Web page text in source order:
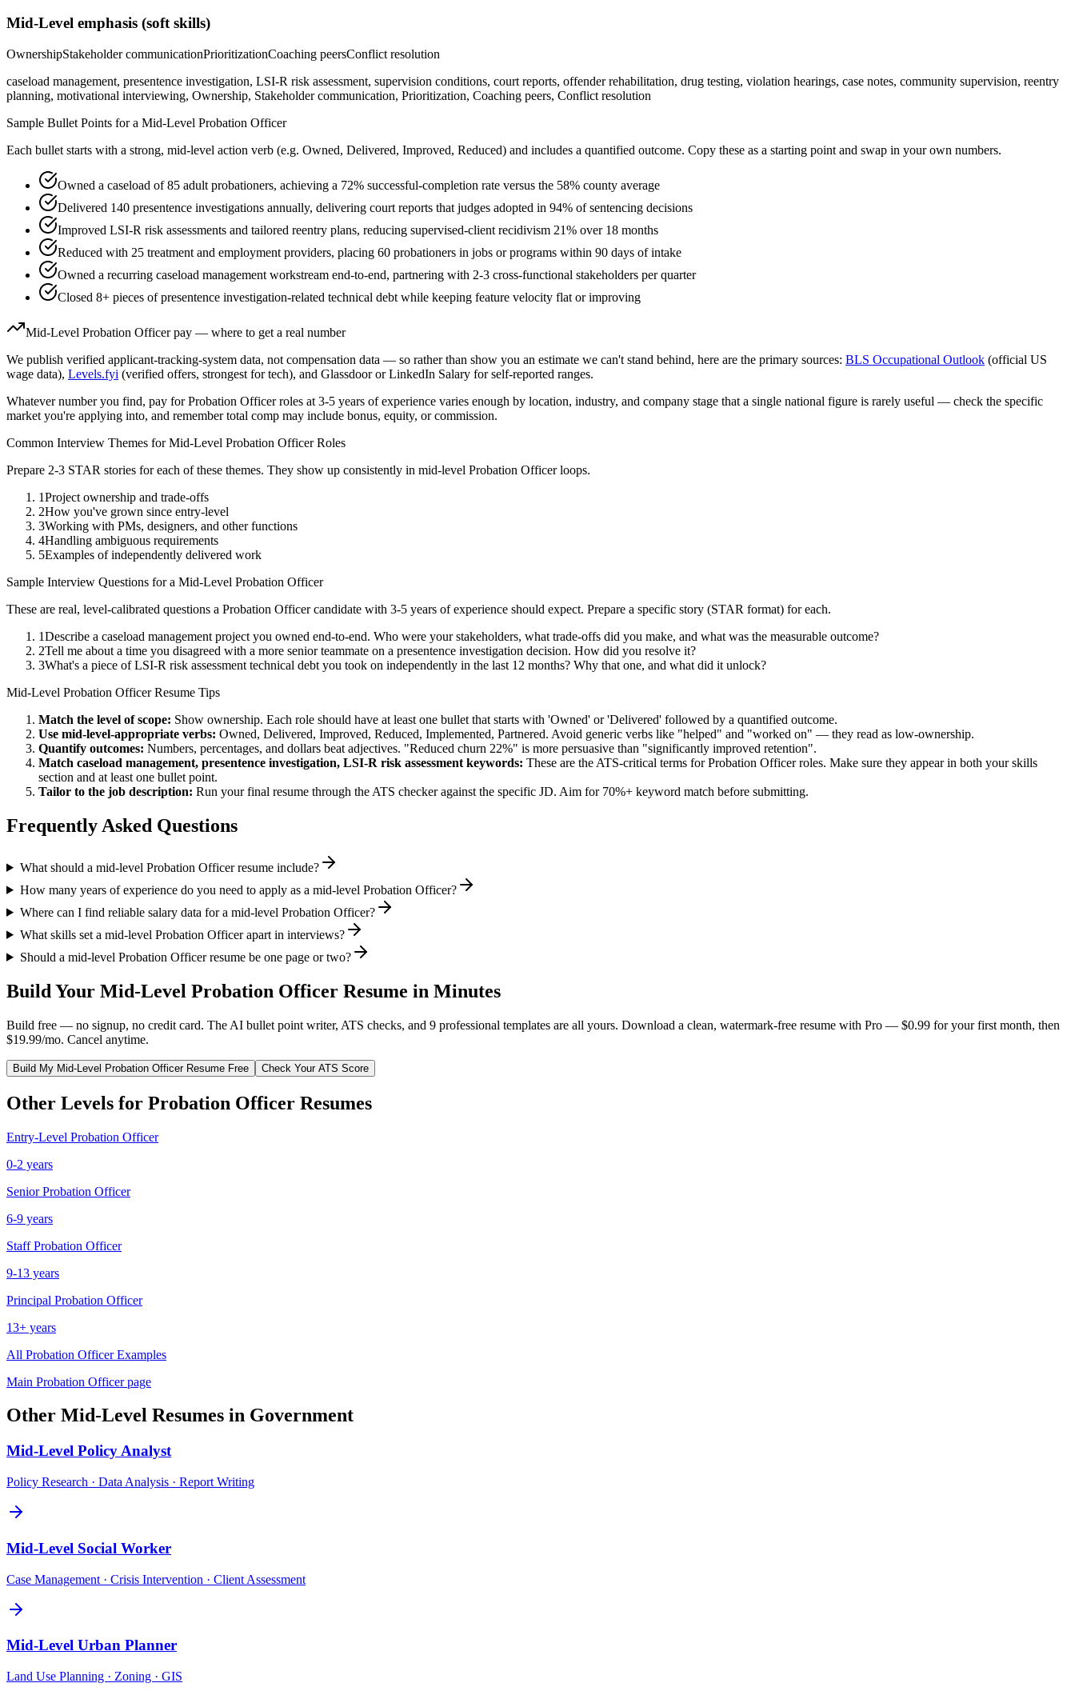
Mid-Level emphasis (soft skills)
OwnershipStakeholder communicationPrioritizationCoaching peersConflict resolution
caseload management, presentence investigation, LSI-R risk assessment, supervision conditions, court reports, offender rehabilitation, drug testing, violation hearings, case notes, community supervision, reentry
planning, motivational interviewing, Ownership, Stakeholder communication, Prioritization, Coaching peers, Conflict resolution
Sample Bullet Points for a Mid-Level Probation Officer
Each bullet starts with a strong, mid-level action verb (e.g. Owned, Delivered, Improved, Reduced) and includes a quantified outcome. Copy these as a starting point and swap in your own numbers.
Owned a caseload of 85 adult probationers, achieving a 72% successful-completion rate versus the 58% county average
Delivered 140 presentence investigations annually, delivering court reports that judges adopted in 94% of sentencing decisions
Improved LSI-R risk assessments and tailored reentry plans, reducing supervised-client recidivism 21% over 18 months
Reduced with 25 treatment and employment providers, placing 60 probationers in jobs or programs within 90 days of intake
Owned a recurring caseload management workstream end-to-end, partnering with 2-3 cross-functional stakeholders per quarter
Closed 8+ pieces of presentence investigation-related technical debt while keeping feature velocity flat or improving
Mid-Level Probation Officerpay — where to get a real number
We publish verified applicant-tracking-system data, not compensation data — so rather than show you an estimate we can't stand behind, here are the primary sources: BLS Occupational Outlook (official US
wage data), Levels.fyi (verified offers, strongest for tech), and Glassdoor or LinkedIn Salary for self-reported ranges.
Whatever number you find, pay forProbation Officerroles at 3-5 years of experience varies enough by location, industry, and company stage that a single national figure is rarely useful — check the specific
market you're applying into, and remember total comp may include bonus, equity, or commission.
Common Interview Themes forMid-Level Probation OfficerRoles
Prepare 2-3 STAR stories for each of these themes. They show up consistently in mid-level Probation Officerloops.
1Project ownership and trade-offs
2How you've grown since entry-level
3Working with PMs, designers, and other functions
4Handling ambiguous requirements
5Examples of independently delivered work
Sample Interview Questions for a Mid-Level Probation Officer
These are real, level-calibrated questions a Probation Officercandidate with 3-5 years of experience should expect. Prepare a specific story (STAR format) for each.
1Describe a caseload management project you owned end-to-end. Who were your stakeholders, what trade-offs did you make, and what was the measurable outcome?
2Tell me about a time you disagreed with a more senior teammate on a presentence investigation decision. How did you resolve it?
3What's a piece of LSI-R risk assessment technical debt you took on independently in the last 12 months? Why that one, and what did it unlock?
Mid-Level Probation OfficerResume Tips
Match the level of scope: Show ownership. Each role should have at least one bullet that starts with 'Owned' or 'Delivered' followed by a quantified outcome.
Use mid-level-appropriate verbs: Owned, Delivered, Improved, Reduced, Implemented, Partnered. Avoid generic verbs like "helped" and "worked on" — they read as low-ownership.
Quantify outcomes: Numbers, percentages, and dollars beat adjectives. "Reduced churn 22%" is more persuasive than "significantly improved retention".
Match caseload management, presentence investigation, LSI-R risk assessment keywords: These are the ATS-critical terms forProbation Officerroles. Make sure they appear in both your skills
section and at least one bullet point.
Tailor to the job description: Run your final resume through the ATS checker against the specific JD. Aim for 70%+ keyword match before submitting.
Frequently Asked Questions
What should a mid-level Probation Officer resume include?
How many years of experience do you need to apply as a mid-level Probation Officer?
Where can I find reliable salary data for a mid-level Probation Officer?
What skills set a mid-level Probation Officer apart in interviews?
Should a mid-level Probation Officer resume be one page or two?
Build Your Mid-Level Probation Officer Resume in Minutes
Build free — no signup, no credit card. The AI bullet point writer, ATS checks, and 9 professional templates are all yours. Download a clean, watermark-free resume with Pro — $0.99 for your first month, then
$19.99/mo. Cancel anytime.
Build My Mid-Level Probation OfficerResume Free Check Your ATS Score
Other Levels for Probation Officer Resumes
Entry-Level Probation Officer
0-2 years
Senior Probation Officer
6-9 years
Staff Probation Officer
9-13 years
Principal Probation Officer
13+ years
All Probation OfficerExamples
Main Probation Officerpage
Other Mid-Level Resumes in Government
Mid-Level Policy Analyst
Policy Research · Data Analysis · Report Writing
Mid-Level Social Worker
Case Management · Crisis Intervention · Client Assessment
Mid-Level Urban Planner
Land Use Planning · Zoning · GIS